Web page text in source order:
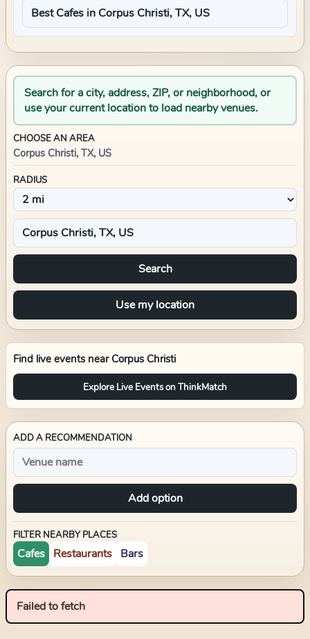
Search for a city, address, ZIP, or neighborhood, or
use your current location to load nearby venues.
CHOOSE AN AREA
Corpus Christi, TX, US
RADIUS
Search
Use my location
Find live events near Corpus Christi
Explore Live Events on ThinkMatch
ADD A RECOMMENDATION
Add option
FILTER NEARBY PLACES
Cafes Restaurants Bars
Failed to fetch